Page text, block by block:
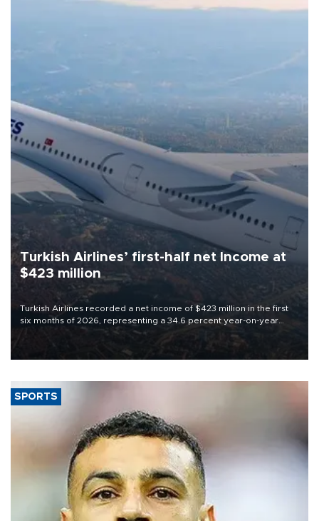
Turkish Airlines’ first-half net Income at
$423 million
Turkish Airlines recorded a net income of $423 million in the first
six months of 2026, representing a 34.6 percent year-on-year
decline, according to the carrier’s financial results released on
SPORTS